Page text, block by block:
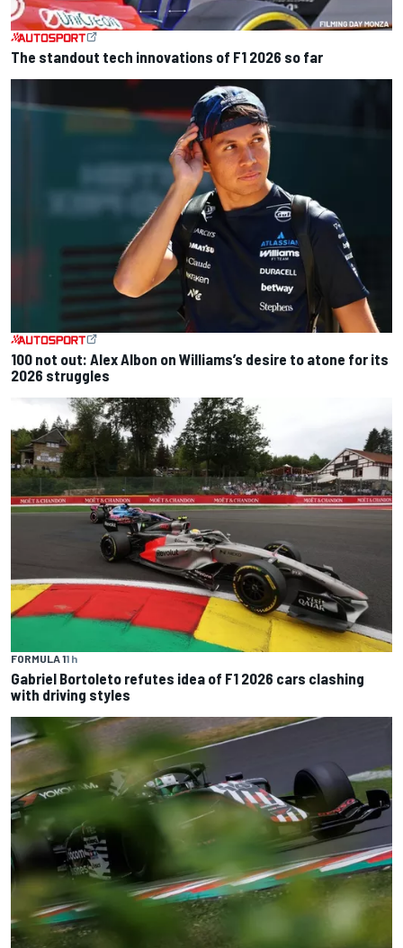
The standout tech innovations of F1 2026 so far
100 not out: Alex Albon on Williams’s desire to atone for its
2026 struggles
FORMULA 11 h
Gabriel Bortoleto refutes idea of F1 2026 cars clashing
with driving styles